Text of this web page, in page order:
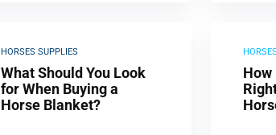
HORSES SUPPLIES
What Should You Look
for When Buying a
Horse Blanket?
How